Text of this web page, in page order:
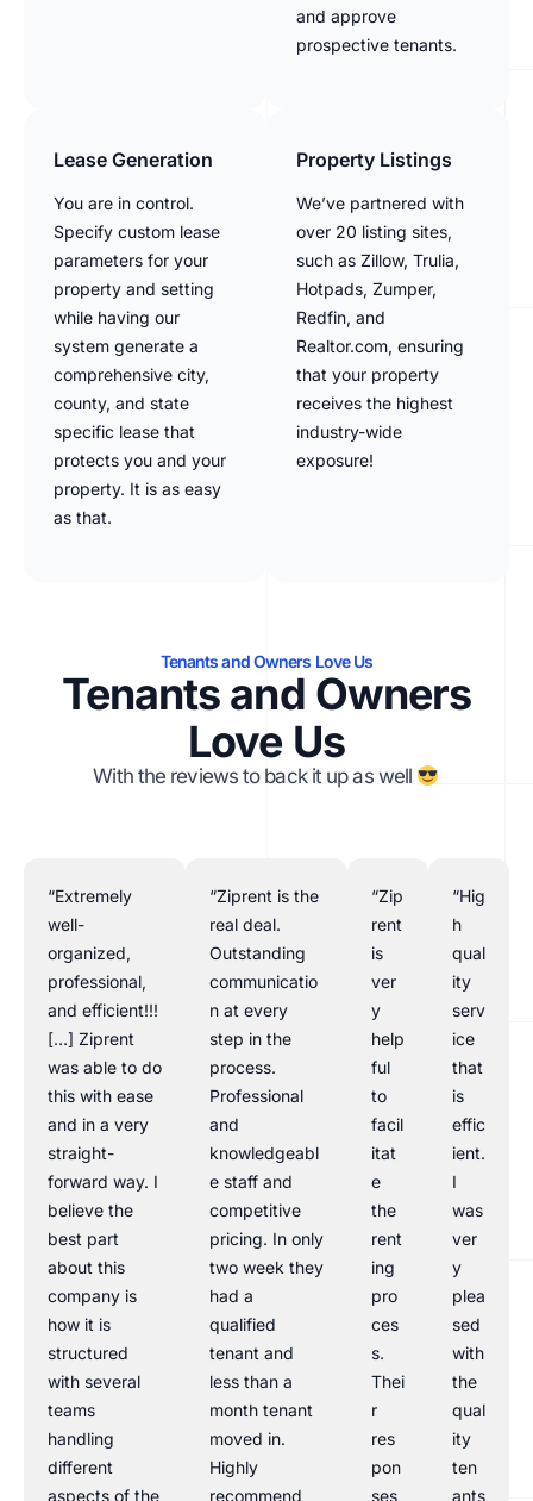
and approve
prospective tenants.
Lease Generation
You are in control.
Specify custom lease
parameters for your
property and setting
while having our
system generate a
comprehensive city,
county, and state
specific lease that
protects you and your
property. It is as easy
as that.
Property Listings
We’ve partnered with
over 20 listing sites,
such as Zillow, Trulia,
Hotpads, Zumper,
Redfin, and
Realtor.com, ensuring
that your property
receives the highest
industry-wide
exposure!
Tenants and Owners Love Us
Tenants and Owners
Love Us
With the reviews to back it up as well
“Extremely
well-
organized,
professional,
and efficient!!!
[…] Ziprent
was able to do
this with ease
and in a very
straight-
forward way. I
believe the
best part
about this
company is
how it is
structured
with several
teams
handling
different
aspects of the
“Ziprent is the
real deal.
Outstanding
communicatio
n at every
step in the
process.
Professional
and
knowledgeabl
e staff and
competitive
pricing. In only
two week they
had a
qualified
tenant and
less than a
month tenant
moved in.
Highly
recommend
“Zip
rent
is
ver
y
help
ful
to
facil
itat
e
the
rent
ing
pro
ces
s.
Thei
r
res
pon
ses
“Hig
h
qual
ity
serv
ice
that
is
effic
ient.
I
was
ver
y
plea
sed
with
the
qual
ity
ten
ants